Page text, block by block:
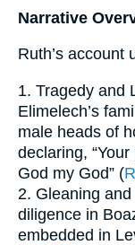
Narrative
Ruth’s account
1. Tragedy and
Elimelech’s
male heads of
declaring,
God my God” (
2. Gleaning
diligence in
embedded in